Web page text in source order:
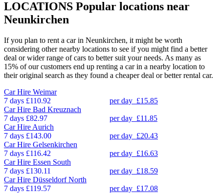
LOCATIONS Popular locations near
Neunkirchen
If you plan to rent a car in Neunkirchen, it might be worth
considering other nearby locations to see if you might find a better
deal or wider range of cars to better suit your needs. As many as
15% of our customers end up renting a car in a nearby location to
their original search as they found a cheaper deal or better rental car.
Car Hire Weimar
7 days £110.92 per day £15.85
Car Hire Bad Kreuznach
7 days £82.97 per day £11.85
Car Hire Aurich
7 days £143.00 per day £20.43
Car Hire Gelsenkirchen
7 days £116.42 per day £16.63
Car Hire Essen South
7 days £130.11 per day £18.59
Car Hire Düsseldorf North
7 days £119.57 per day £17.08